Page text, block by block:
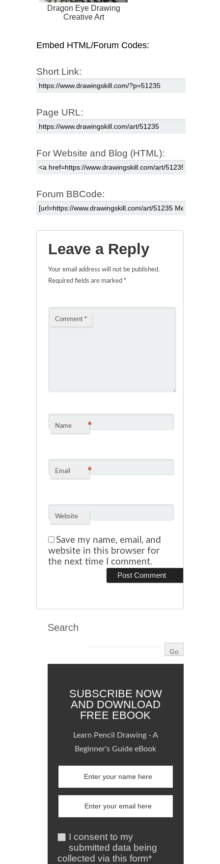
Dragon Eye Drawing
Creative Art
Embed HTML/Forum Codes:
Short Link:
Page URL:
For Website and Blog (HTML):
Forum BBCode:
Leave a Reply
Your email address will not be published.
Required fields are marked *
Comment *
Name *
Email *
Website
Save my name, email, and
website in this browser for
the next time I comment.
Search
SUBSCRIBE NOW
AND DOWNLOAD
FREE EBOOK
Learn Pencil Drawing - A
Beginner's Guide eBook
I consent to my
submitted data being
collected via this form*